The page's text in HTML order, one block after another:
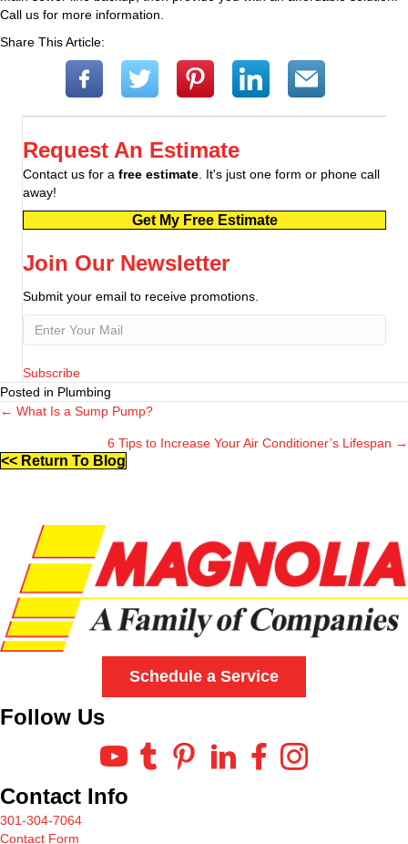
Call us for more information.
Share This Article:
Request An Estimate
Contact us for a free estimate . It's just one form or phone call
away!
Get My Free Estimate
Join Our Newsletter
Submit your email to receive promotions.
Subscribe
Posted in Plumbing
Posts
navigation
← What Is a Sump Pump?
6 Tips to Increase Your Air Conditioner’s Lifespan →
<< Return To Blog
Schedule a Service
Follow Us
Contact Info
301-304-7064
Contact Form